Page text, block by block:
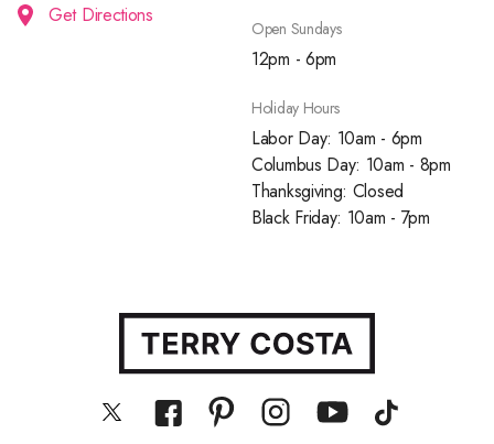
Get Directions
Open Sundays
12pm - 6pm
Holiday Hours
Labor Day: 10am - 6pm
Columbus Day: 10am - 8pm
Thanksgiving: Closed
Black Friday: 10am - 7pm